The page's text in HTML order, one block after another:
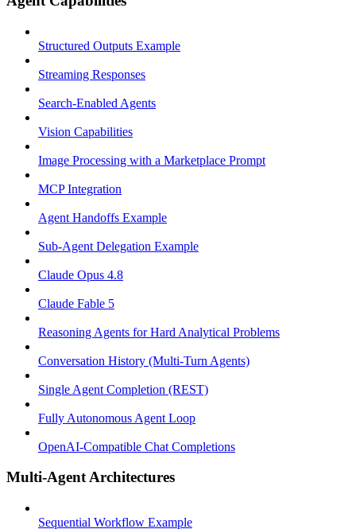
Structured Outputs Example
Streaming Responses
Search-Enabled Agents
Vision Capabilities
Image Processing with a Marketplace Prompt
MCP Integration
Agent Handoffs Example
Sub-Agent Delegation Example
Claude Opus 4.8
Claude Fable 5
Reasoning Agents for Hard Analytical Problems
Conversation History (Multi-Turn Agents)
Single Agent Completion (REST)
Fully Autonomous Agent Loop
OpenAI-Compatible Chat Completions
Multi-Agent Architectures
Sequential Workflow Example